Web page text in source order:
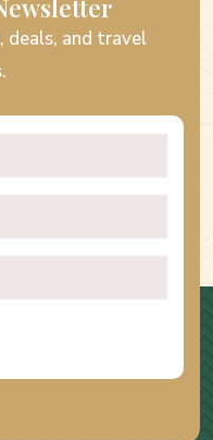
deals, and travel